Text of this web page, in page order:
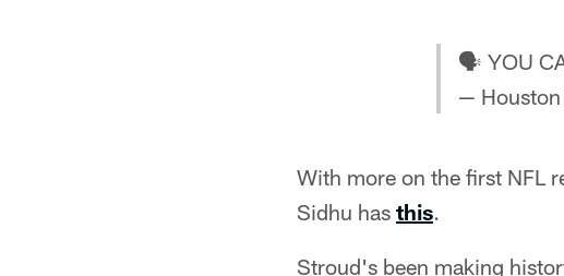
🗣️ YOU
— Houston
With more on the first NFL
Sidhu has this.
Stroud's been making